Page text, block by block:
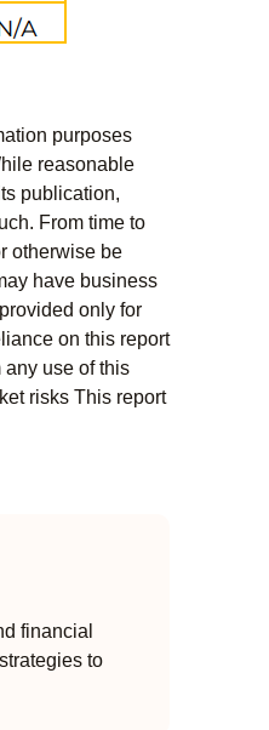
purposes
reasonable
publication,
From time to
otherwise be
have business
only for
on this report
use of this
risks This report
financial
to